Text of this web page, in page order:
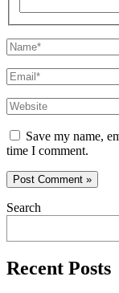
Name*
Email*
Website
Save my name,
time I comment.
Search
Recent Posts